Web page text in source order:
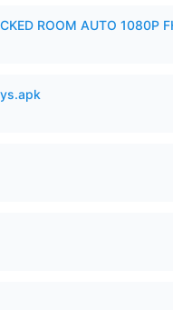
ROOM AUTO 1080P